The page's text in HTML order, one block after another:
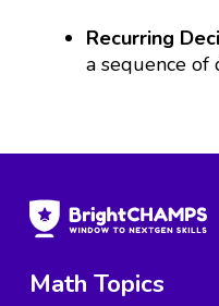
Recurring
a sequence of
Math Topics